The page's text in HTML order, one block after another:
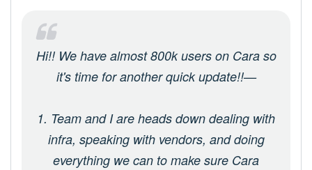
Hi!! We have almost 800k users on Cara so
it's time for another quick update!!—
1. Team and I are heads down dealing with
infra, speaking with vendors, and doing
everything we can to make sure Cara